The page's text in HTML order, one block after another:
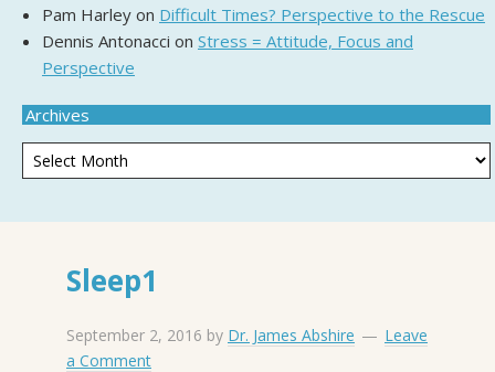
Pam Harley on Difficult Times? Perspective to the Rescue
Dennis Antonacci on Stress = Attitude, Focus and
Perspective
Archives
Sleep1
September 2, 2016 by Dr. James Abshire
Leave
a Comment